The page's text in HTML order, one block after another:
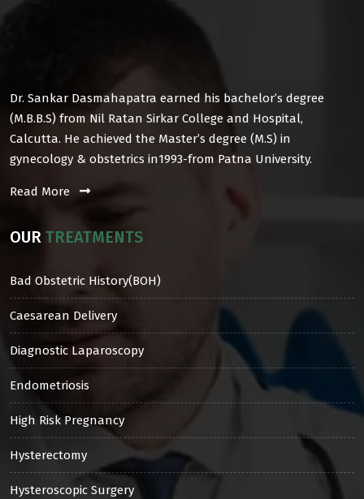
Dr. Sankar Dasmahapatra earned his bachelor’s degree
(M.B.B.S) from Nil Ratan Sirkar College and Hospital,
Calcutta. He achieved the Master’s degree (M.S) in
gynecology & obstetrics in1993-from Patna University.
Read More
OUR TREATMENTS
Bad Obstetric History(BOH)
Caesarean Delivery
Diagnostic Laparoscopy
Endometriosis
High Risk Pregnancy
Hysterectomy
Hysteroscopic Surgery